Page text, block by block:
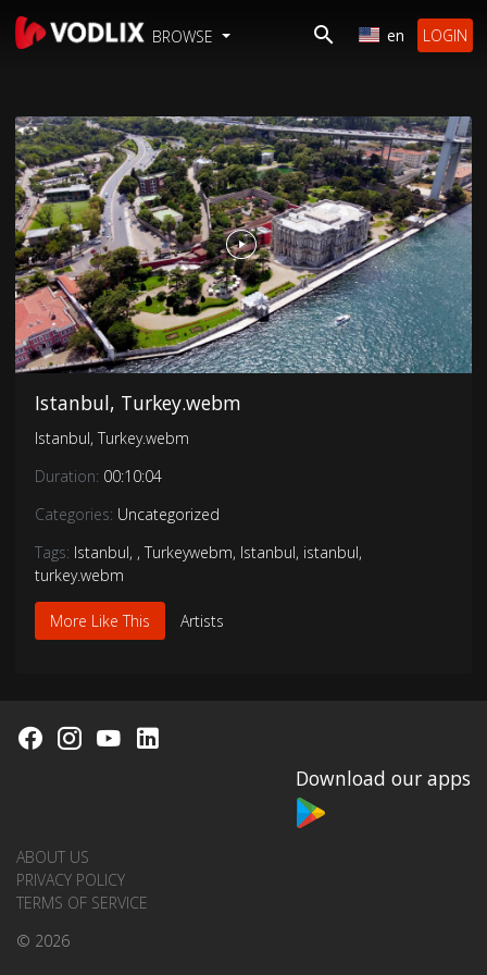
BROWSE en LOGIN
Istanbul, Turkey.webm
Istanbul, Turkey.webm
Duration: 00:10:04
Categories: Uncategorized
Tags: Istanbul, , Turkeywebm, Istanbul, istanbul,
turkey.webm
More Like This Artists
Download our apps
ABOUT US
PRIVACY POLICY
TERMS OF SERVICE
© 2026